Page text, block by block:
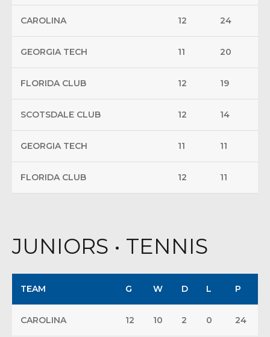
CAROLINA 12 24
GEORGIA TECH 11 20
FLORIDA CLUB 12 19
SCOTSDALE CLUB 12 14
GEORGIA TECH 11 11
FLORIDA CLUB 12 11
JUNIORS • TENNIS
TEAM G W D L P
CAROLINA 12 10 2 0 24